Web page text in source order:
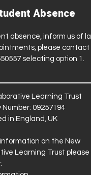
Absence
absence, inform us of
please
selecting option 1.
Learning Trust
Number: 09257194
in England, UK
information on the New
Learning Trust please